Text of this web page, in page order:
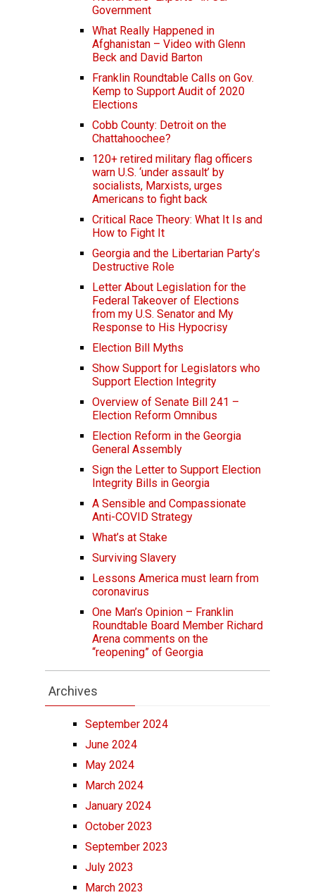
Government
What Really Happened in
Afghanistan – Video with Glenn
Beck and David Barton
Franklin Roundtable Calls on Gov.
Kemp to Support Audit of 2020
Elections
Cobb County: Detroit on the
Chattahoochee?
120+ retired military flag officers
warn U.S. ‘under assault’ by
socialists, Marxists, urges
Americans to fight back
Critical Race Theory: What It Is and
How to Fight It
Georgia and the Libertarian Party’s
Destructive Role
Letter About Legislation for the
Federal Takeover of Elections
from my U.S. Senator and My
Response to His Hypocrisy
Election Bill Myths
Show Support for Legislators who
Support Election Integrity
Overview of Senate Bill 241 –
Election Reform Omnibus
Election Reform in the Georgia
General Assembly
Sign the Letter to Support Election
Integrity Bills in Georgia
A Sensible and Compassionate
Anti-COVID Strategy
What’s at Stake
Surviving Slavery
Lessons America must learn from
coronavirus
One Man’s Opinion – Franklin
Roundtable Board Member Richard
Arena comments on the
“reopening” of Georgia
Archives
September 2024
June 2024
May 2024
March 2024
January 2024
October 2023
September 2023
July 2023
March 2023